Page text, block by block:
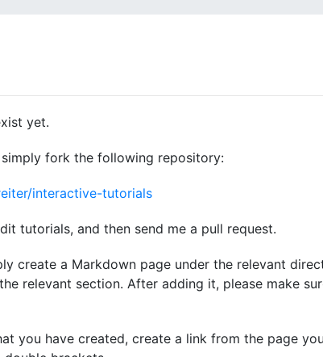
yet.
fork the following repository:
interactive-tutorials
tutorials, and then send me a pull request.
create a Markdown page under the relevant
relevant section. After adding it, please make
you have created, create a link from the page